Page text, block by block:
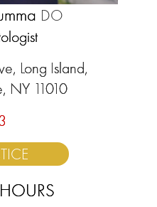
DO
Long Island,
NY 11010